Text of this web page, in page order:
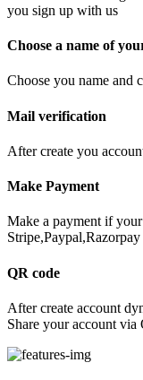
you sign up with us
Choose a name of
Choose you name and
Mail verification
After create you
Make Payment
Make a payment if
Stripe,Paypal,Razorpay
QR code
After create account
Share your account via